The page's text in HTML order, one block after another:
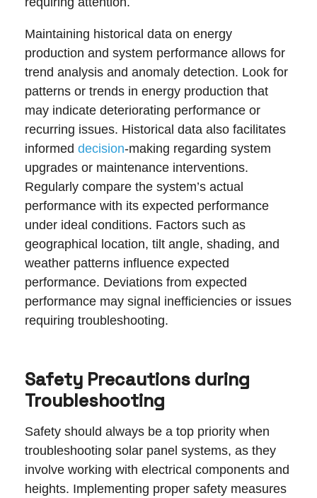
Maintaining historical data on energy
production and system performance allows for
trend analysis and anomaly detection. Look for
patterns or trends in energy production that
may indicate deteriorating performance or
recurring issues. Historical data also facilitates
informed decision-making regarding system
upgrades or maintenance interventions.
Regularly compare the system’s actual
performance with its expected performance
under ideal conditions. Factors such as
geographical location, tilt angle, shading, and
weather patterns influence expected
performance. Deviations from expected
performance may signal inefficiencies or issues
requiring troubleshooting.
Safety Precautions during
Troubleshooting
Safety should always be a top priority when
troubleshooting solar panel systems, as they
involve working with electrical components and
heights. Implementing proper safety measures